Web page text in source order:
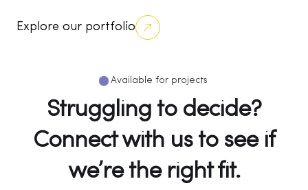
Explore our portfolio
Available for projects
Struggling to decide?
Connect with us to see if
we’re the right fit.